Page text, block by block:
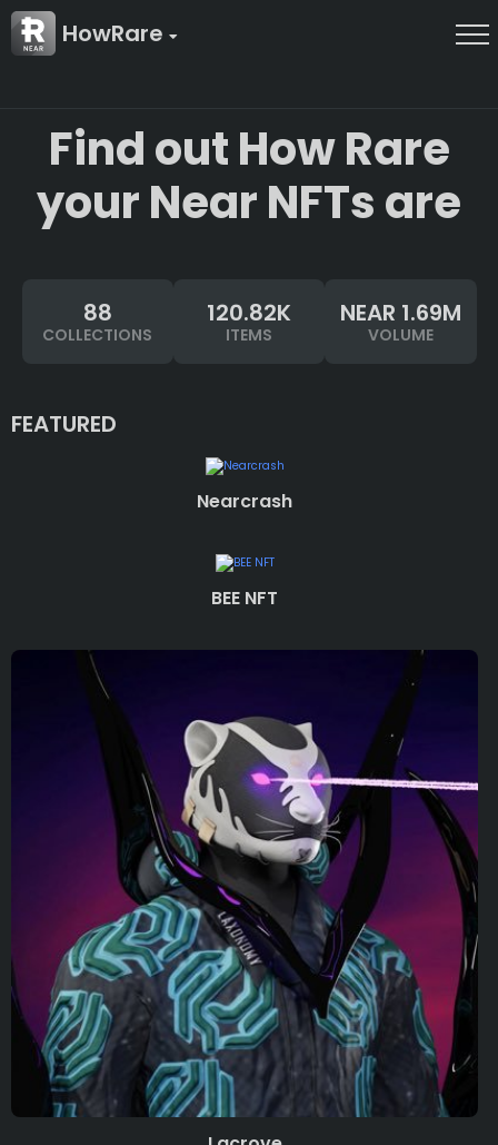
HowRare
Find out How Rare
your Near NFTs are
88
COLLECTIONS
120.82K
ITEMS
NEAR 1.69M
VOLUME
FEATURED
Nearcrash
BEE NFT